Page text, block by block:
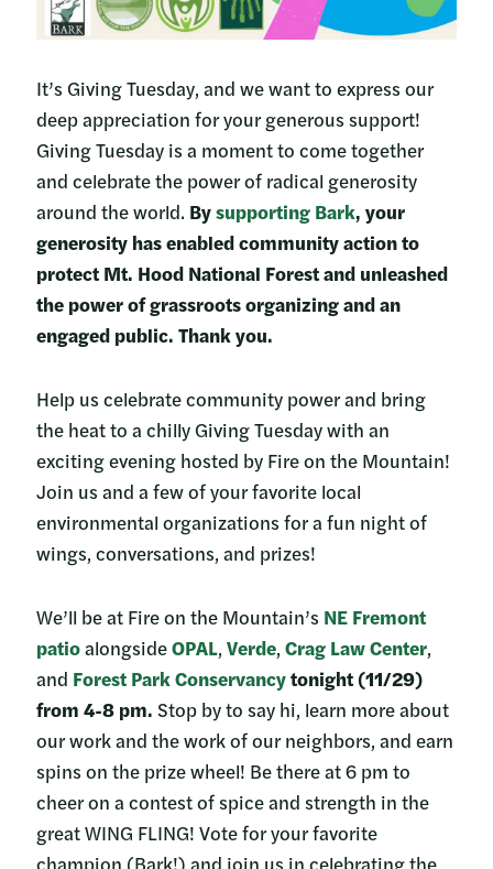
It’s Giving Tuesday, and we want to express our
deep appreciation for your generous support!
Giving Tuesday is a moment to come together
and celebrate the power of radical generosity
around the world. Bysupporting Bark, your
generosity has enabled community action to
protect Mt. Hood National Forest and unleashed
the power of grassroots organizing and an
engaged public. Thank you.
Help us celebrate community power and bring
the heat to a chilly Giving Tuesday with an
exciting evening hosted by Fire on the Mountain!
Join us and a few of your favorite local
environmental organizations for a fun night of
wings, conversations, and prizes!
We’ll be at Fire on the Mountain’s NE Fremont
patioalongsideOPAL, Verde, Crag Law Center,
and Forest Park Conservancytonight (11/29)
from 4-8 pm. Stop by to say hi, learn more about
our work and the work of our neighbors, and earn
spins on the prize wheel! Be there at 6 pm to
cheer on a contest of spice and strength in the
great WING FLING! Vote for your favorite
champion (Bark!) and join us in celebrating the